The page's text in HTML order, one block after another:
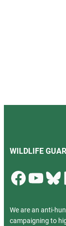
WILDLIFE
Facebook YouTube Bluesky
We are an anti-
campaigning to